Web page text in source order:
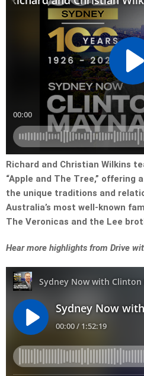
Richard and Christian Wilkins
“Apple and The Tree,” offering
the unique traditions and
Australia’s most well-known
The Veronicas and the Lee
Hear more highlights from Drive